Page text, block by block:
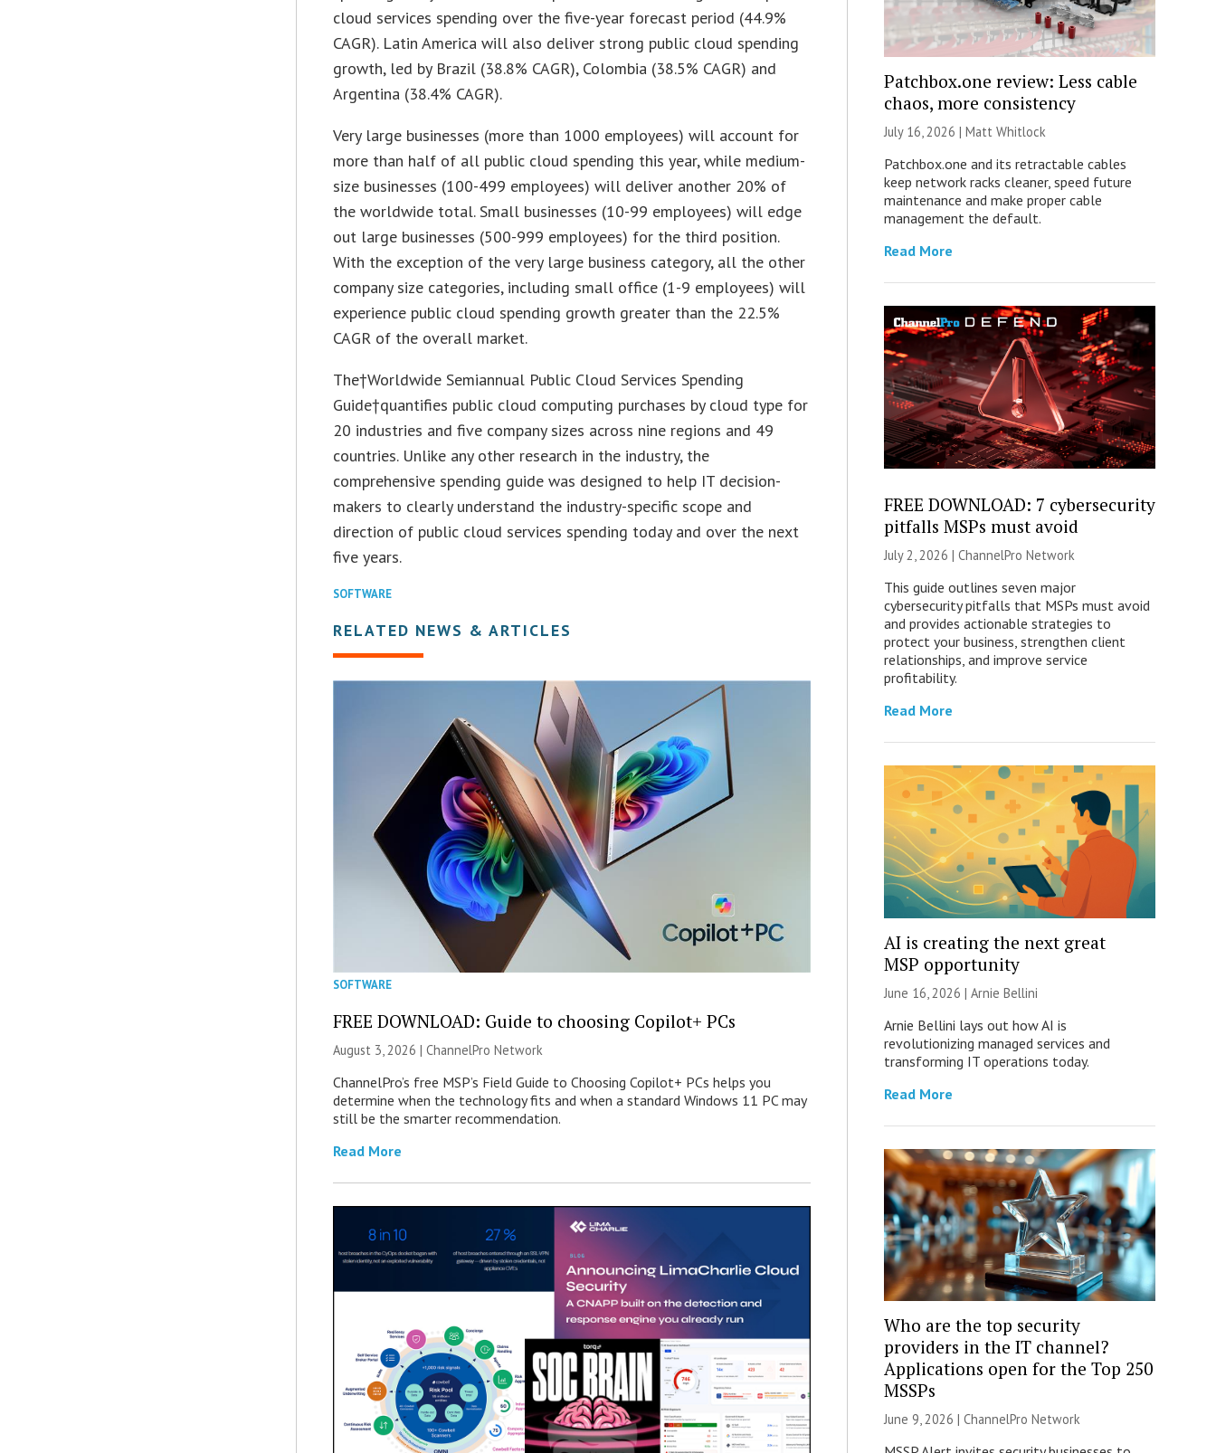
cloud services spending over the five-year forecast period (44.9%
CAGR). Latin America will also deliver strong public cloud spending
growth, led by Brazil (38.8% CAGR), Colombia (38.5% CAGR) and
Argentina (38.4% CAGR).
Very large businesses (more than 1000 employees) will account for
more than half of all public cloud spending this year, while medium-
size businesses (100-499 employees) will deliver another 20% of
the worldwide total. Small businesses (10-99 employees) will edge
out large businesses (500-999 employees) for the third position.
With the exception of the very large business category, all the other
company size categories, including small office (1-9 employees) will
experience public cloud spending growth greater than the 22.5%
CAGR of the overall market.
The†Worldwide Semiannual Public Cloud Services Spending
Guide†quantifies public cloud computing purchases by cloud type for
20 industries and five company sizes across nine regions and 49
countries. Unlike any other research in the industry, the
comprehensive spending guide was designed to help IT decision-
makers to clearly understand the industry-specific scope and
direction of public cloud services spending today and over the next
five years.
SOFTWARE
RELATED NEWS & ARTICLES
SOFTWARE
FREE DOWNLOAD: Guide to choosing Copilot+ PCs
August 3, 2026 |ChannelPro Network
ChannelPro’s free MSP’s Field Guide to Choosing Copilot+ PCs helps you
determine when the technology fits and when a standard Windows 11 PC may
still be the smarter recommendation.
Read More
Patchbox.one review: Less cable
chaos, more consistency
July 16, 2026 | Matt Whitlock
Patchbox.one and its retractable cables
keep network racks cleaner, speed future
maintenance and make proper cable
management the default.
Read More
FREE DOWNLOAD: 7 cybersecurity
pitfalls MSPs must avoid
July 2, 2026 | ChannelPro Network
This guide outlines seven major
cybersecurity pitfalls that MSPs must avoid
and provides actionable strategies to
protect your business, strengthen client
relationships, and improve service
profitability.
Read More
AI is creating the next great
MSP opportunity
June 16, 2026 | Arnie Bellini
Arnie Bellini lays out how AI is
revolutionizing managed services and
transforming IT operations today.
Read More
Who are the top security
providers in the IT channel?
Applications open for the Top 250
MSSPs
June 9, 2026 | ChannelPro Network